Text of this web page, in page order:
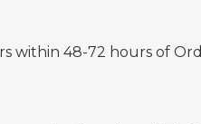
within 48-72 hours of